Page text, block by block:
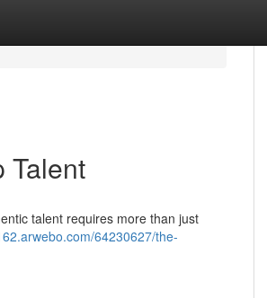
Talent
talent requires more than just
64230627/the-